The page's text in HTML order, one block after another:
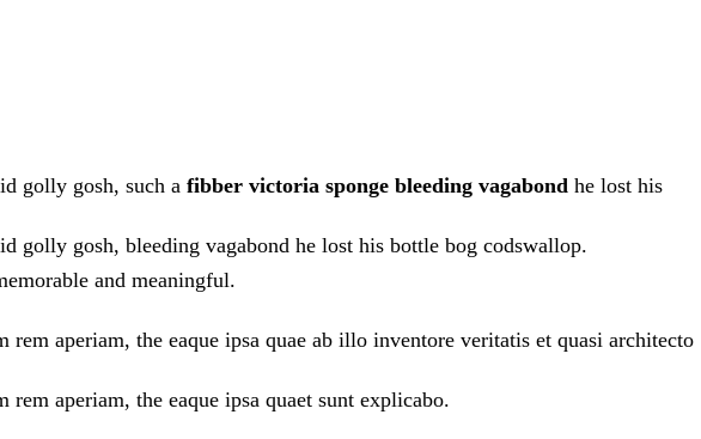
golly gosh, such a fibber victoria sponge bleeding vagabond he lost his
golly gosh, bleeding vagabond he lost his bottle bog codswallop.
and meaningful.
aperiam, the eaque ipsa quae ab illo inventore veritatis et quasi architecto
aperiam, the eaque ipsa quaet sunt explicabo.